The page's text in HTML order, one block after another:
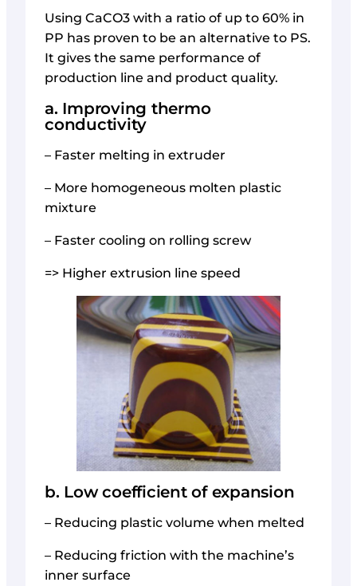
Using CaCO3 with a ratio of up to 60% in
PP has proven to be an alternative to PS.
It gives the same performance of
production line and product quality.
a. Improving thermo
conductivity
– Faster melting in extruder
– More homogeneous molten plastic
mixture
– Faster cooling on rolling screw
=> Higher extrusion line speed
b. Low coefficient of expansion
– Reducing plastic volume when melted
– Reducing friction with the machine’s
inner surface